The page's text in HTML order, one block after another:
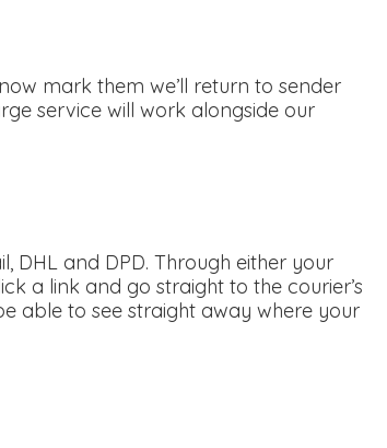
mark them we’ll return to sender
service will work alongside our
DHL and DPD. Through either your
a link and go straight to the courier’s
able to see straight away where your